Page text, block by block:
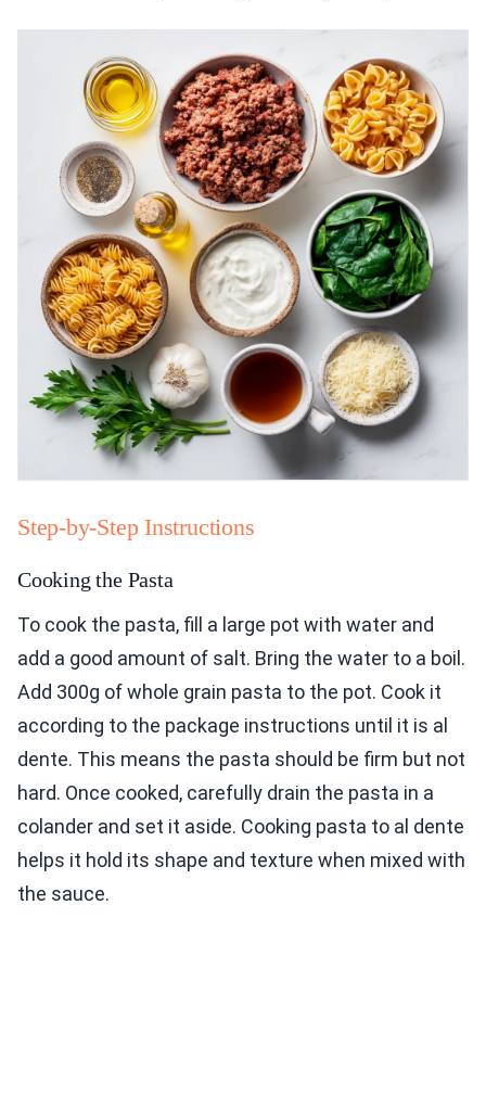
Step-by-Step Instructions
Cooking the Pasta
To cook the pasta, fill a large pot with water and
add a good amount of salt. Bring the water to a boil.
Add 300g of whole grain pasta to the pot. Cook it
according to the package instructions until it is al
dente. This means the pasta should be firm but not
hard. Once cooked, carefully drain the pasta in a
colander and set it aside. Cooking pasta to al dente
helps it hold its shape and texture when mixed with
the sauce.